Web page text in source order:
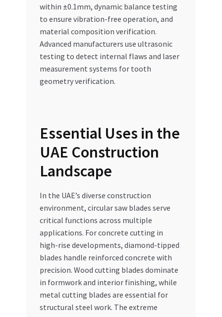
within ±0.1mm, dynamic balance testing
to ensure vibration-free operation, and
material composition verification.
Advanced manufacturers use ultrasonic
testing to detect internal flaws and laser
measurement systems for tooth
geometry verification.
Essential Uses in the
UAE Construction
Landscape
In the UAE’s diverse construction
environment, circular saw blades serve
critical functions across multiple
applications. For concrete cutting in
high-rise developments, diamond-tipped
blades handle reinforced concrete with
precision. Wood cutting blades dominate
in formwork and interior finishing, while
metal cutting blades are essential for
structural steel work. The extreme